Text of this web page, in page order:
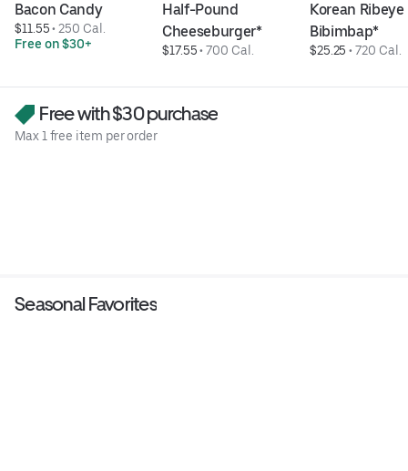
Bacon Candy
$11.55 • 250 Cal.
Free on $30+
Half-Pound
Cheeseburger*
$17.55 • 700 Cal.
Korean Ribeye
Bibimbap*
$25.25 • 720 Cal.
Free with $30 purchase
Max 1 free item per order
Seasonal Favorites